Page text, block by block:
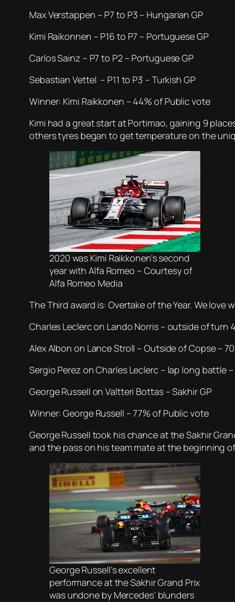
Max Verstappen – P7 to P3 – Hungarian GP
Kimi Raikonnen – P16 to P7 – Portuguese GP
Carlos Sainz – P7 to P2 – Portuguese GP
Sebastian Vettel – P11 to P3 – Turkish GP
Winner: Kimi Raikkonen – 44% of Public vote
Kimi had a great start at Portimao, gaining 9
others tyres began to get temperature on the
2020 was Kimi Raikkonen’s second
year with Alfa Romeo – Courtesy of
Alfa Romeo Media
The Third award is: Overtake of the Year. We
Charles Leclerc on Lando Norris – outside of turn
Alex Albon on Lance Stroll – Outside of Copse –
Sergio Perez on Charles Leclerc – lap long battle –
George Russell on Valtteri Bottas – Sakhir GP
Winner: George Russell – 77% of Public vote
George Russell took his chance at the Sakhir
and the pass on his team mate at the beginning
George Russell’s excellent
performance at the Sakhir Grand Prix
was undone by Mercedes’ blunders